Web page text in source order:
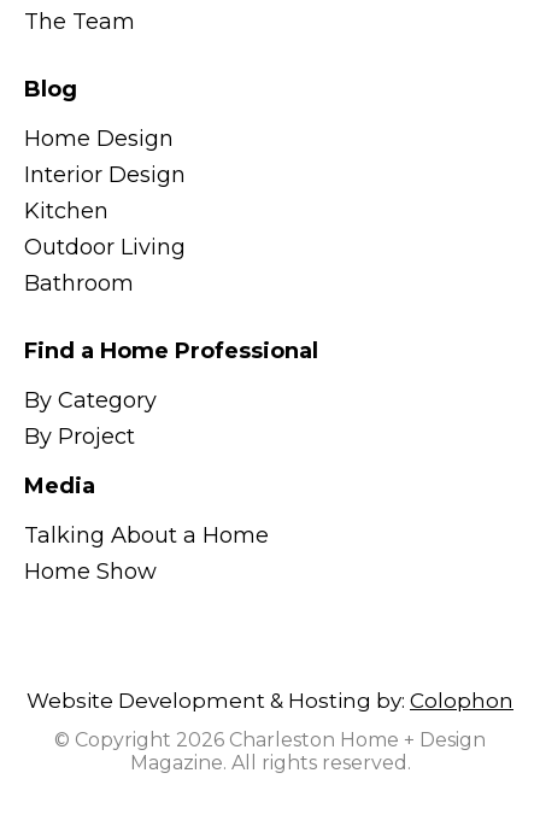
The Team
Blog
Home Design
Interior Design
Kitchen
Outdoor Living
Bathroom
Find a Home Professional
By Category
By Project
Media
Talking About a Home
Home Show
Website Development & Hosting by: Colophon
© Copyright 2026 Charleston Home + Design
Magazine. All rights reserved.